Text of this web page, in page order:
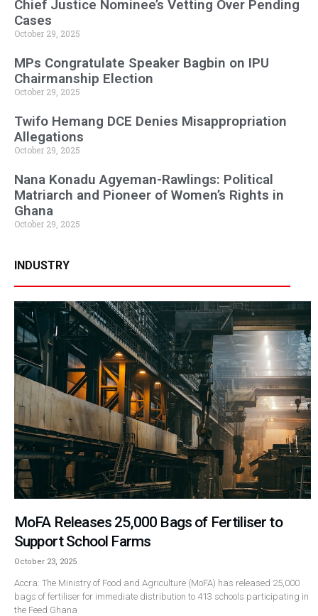
Chief Justice Nominee’s Vetting Over Pending
Cases
October 29, 2025
MPs Congratulate Speaker Bagbin on IPU
Chairmanship Election
October 29, 2025
Twifo Hemang DCE Denies Misappropriation
Allegations
October 29, 2025
Nana Konadu Agyeman-Rawlings: Political
Matriarch and Pioneer of Women’s Rights in
Ghana
October 29, 2025
INDUSTRY
MoFA Releases 25,000 Bags of Fertiliser to
Support School Farms
October 23, 2025
Accra: The Ministry of Food and Agriculture (MoFA) has released 25,000
bags of fertiliser for immediate distribution to 413 schools participating in
the Feed Ghana